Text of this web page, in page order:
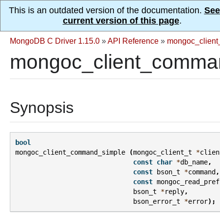
This is an outdated version of the documentation.
current version of this page.
MongoDB C Driver 1.15.0 »API Reference »
Synopsis
bool
mongoc_client_command_simple
(mongoc_client_t *
const char *db_name,
const
bson_t *command ,
const
bson_t
*reply,
bson_error_t
*error);